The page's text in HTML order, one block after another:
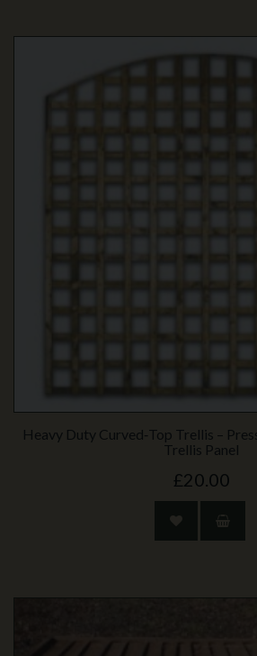
Heavy Duty Curved‑Top Trellis –
Trellis Panel
£20.00